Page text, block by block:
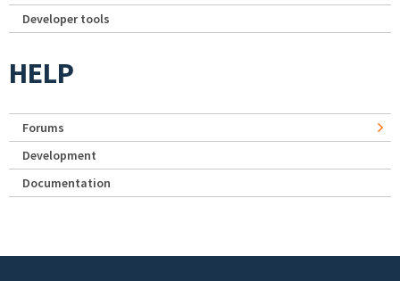
Developer tools
HELP
Forums
Development
Documentation